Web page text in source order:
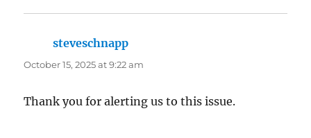
steveschnapp
October 15, 2025 at 9:22 am
Thank you for alerting us to this issue.